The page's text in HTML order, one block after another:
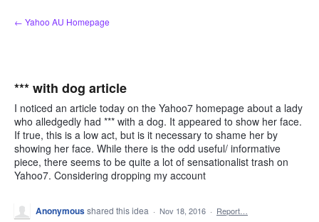
Skip
to
← Yahoo AU Homepage
*** with dog article
I noticed an article today on the Yahoo7 homepage about a lady
who alledgedly had *** with a dog. It appeared to show her face.
If true, this is a low act, but is it necessary to shame her by
showing her face. While there is the odd useful/ informative
piece, there seems to be quite a lot of sensationalist trash on
Yahoo7. Considering dropping my account
Anonymousshared this idea · Nov 18, 2016 · Report…